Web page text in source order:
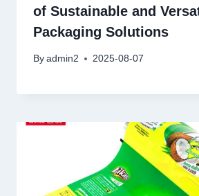
of Sustainable and
Packaging Solutions
By admin2 2025-08-07